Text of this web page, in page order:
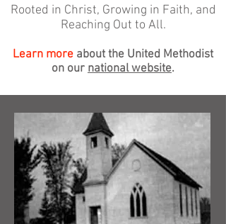
Rooted in Christ, Growing in Faith, and
Reaching Out to All.
Learn more about the United Methodist
on our national website.